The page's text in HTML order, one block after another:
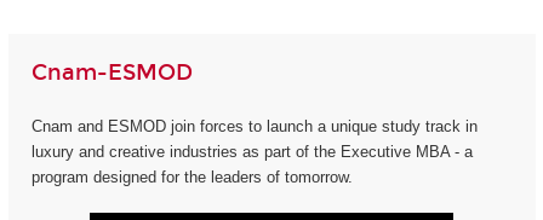
Cnam-ESMOD
Cnam and ESMOD join forces to launch a unique study track in
luxury and creative industries as part of the Executive MBA - a
program designed for the leaders of tomorrow.